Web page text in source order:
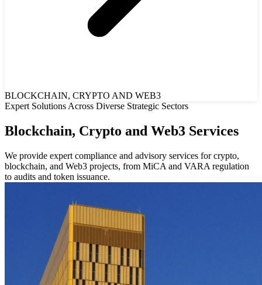
BLOCKCHAIN, CRYPTO AND WEB3
Expert Solutions Across Diverse Strategic Sectors
Blockchain, Crypto and Web3 Services
We provide expert compliance and advisory services for crypto,
blockchain, and Web3 projects, from MiCA and VARA regulation
to audits and token issuance.